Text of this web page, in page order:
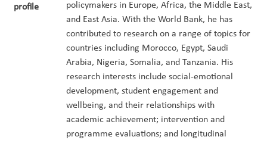
profile
policymakers in Europe, Africa, the Middle East,
and East Asia. With the World Bank, he has
contributed to research on a range of topics for
countries including Morocco, Egypt, Saudi
Arabia, Nigeria, Somalia, and Tanzania. His
research interests include social-emotional
development, student engagement and
wellbeing, and their relationships with
academic achievement; intervention and
programme evaluations; and longitudinal